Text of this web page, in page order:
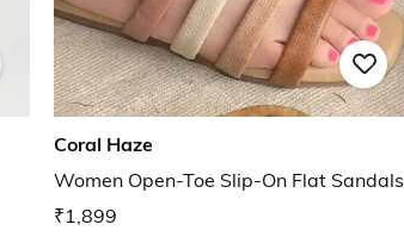
Coral Haze
Women Open-Toe Slip-On Flat Sandals
₹1,899